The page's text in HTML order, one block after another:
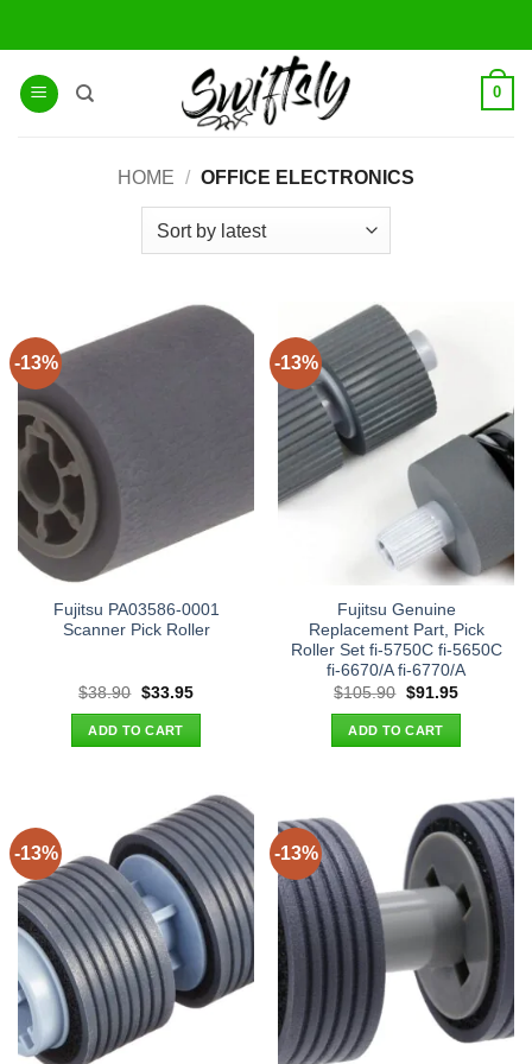
content
0
HOME / OFFICE ELECTRONICS
-13%
Fujitsu PA03586-0001
Scanner Pick Roller
$38.90 Original
was:
$38.90.
$33.95Current
ADD TO CART
-13%
Fujitsu Genuine
Replacement Part, Pick
Roller Set fi-5750C fi-5650C
fi-6670/A fi-6770/A
$105.90 Original
was:
$105.90.
$91.95Current
ADD TO CART
-13% -13%